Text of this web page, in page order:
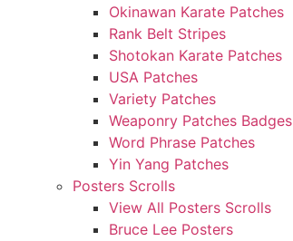
Okinawan Karate Patches
Rank Belt Stripes
Shotokan Karate Patches
USA Patches
Variety Patches
Weaponry Patches Badges
Word Phrase Patches
Yin Yang Patches
Posters Scrolls
View All Posters Scrolls
Bruce Lee Posters